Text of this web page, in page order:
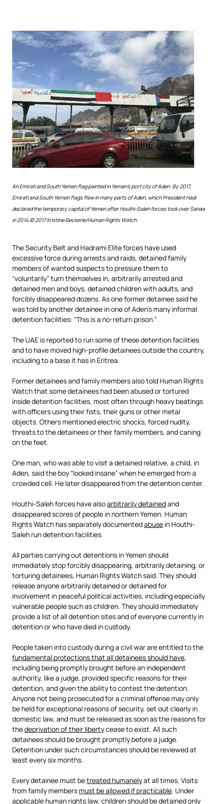
An Emirati and South Yemen flag painted in Yemen’s port city of Aden. By 2017,
Emirati and South Yemen flags flew in many parts of Aden, which President Hadi
declared the temporary capital of Yemen after Houthi-Saleh forces took over Sanaa
in 2014. © 2017 Kristine Beckerle/Human Rights Watch
The Security Belt and Hadrami Elite forces have used
excessive force during arrests and raids, detained family
members of wanted suspects to pressure them to
“voluntarily” turn themselves in, arbitrarily arrested and
detained men and boys, detained children with adults, and
forcibly disappeared dozens. As one former detainee said he
was told by another detainee in one of Aden’s many informal
detention facilities: “This is a no-return prison.”
The UAE is reported to run some of these detention facilities
and to have moved high-profile detainees outside the country,
including to a base it has in Eritrea.
Former detainees and family members also told Human Rights
Watch that some detainees had been abused or tortured
inside detention facilities, most often through heavy beatings
with officers using their fists, their guns or other metal
objects. Others mentioned electric shocks, forced nudity,
threats to the detainees or their family members, and caning
on the feet.
One man, who was able to visit a detained relative, a child, in
Aden, said the boy “looked insane” when he emerged from a
crowded cell. He later disappeared from the detention center.
Houthi-Saleh forces have alsoarbitrarily detainedand
disappeared scores of people in northern Yemen. Human
Rights Watch has separately documentedabuse in Houthi-
Saleh run detention facilities.
All parties carrying out detentions in Yemen should
immediately stop forcibly disappearing, arbitrarily detaining, or
torturing detainees, Human Rights Watch said. They should
release anyone arbitrarily detained or detained for
involvement in peaceful political activities, including especially
vulnerable people such as children. They should immediately
provide a list of all detention sites and of everyone currently in
detention or who have died in custody.
People taken into custody during a civil war are entitled to the
fundamental protections that all detainees should have,
including being promptly brought before an independent
authority, like a judge, provided specific reasons for their
detention, and given the ability to contest the detention.
Anyone not being prosecuted for a criminal offense may only
be held for exceptional reasons of security, set out clearly in
domestic law, and must be released as soon as the reasons for
thedeprivation of their libertycease to exist. All such
detainees should be brought promptly before a judge.
Detention under such circumstances should be reviewed at
least every six months.
Every detainee must betreated humanelyat all times. Visits
from family members must be allowed if practicable. Under
applicable human rights law, children should be detained only